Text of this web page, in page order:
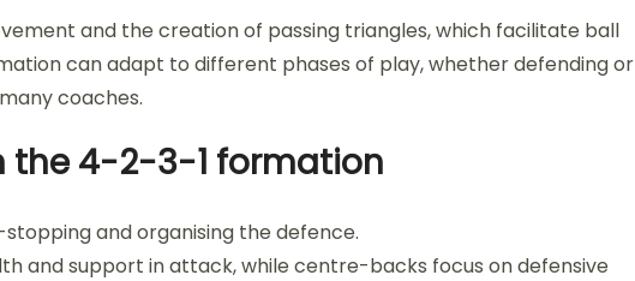
and the creation of passing triangles, which facilitate ball
can adapt to different phases of play, whether defending or
coaches.
the 4-2-3-1 formation
and organising the defence.
and support in attack, while centre-backs focus on defensive